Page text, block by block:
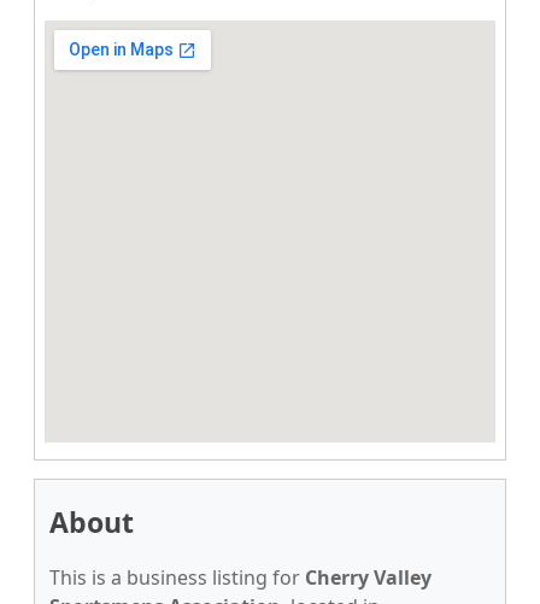
About
This is a business listing for Cherry Valley